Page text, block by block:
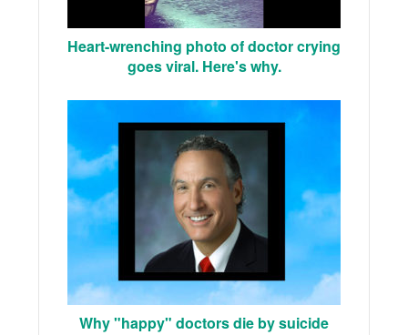
Heart-wrenching photo of doctor crying
goes viral. Here's why.
Why "happy" doctors die by suicide